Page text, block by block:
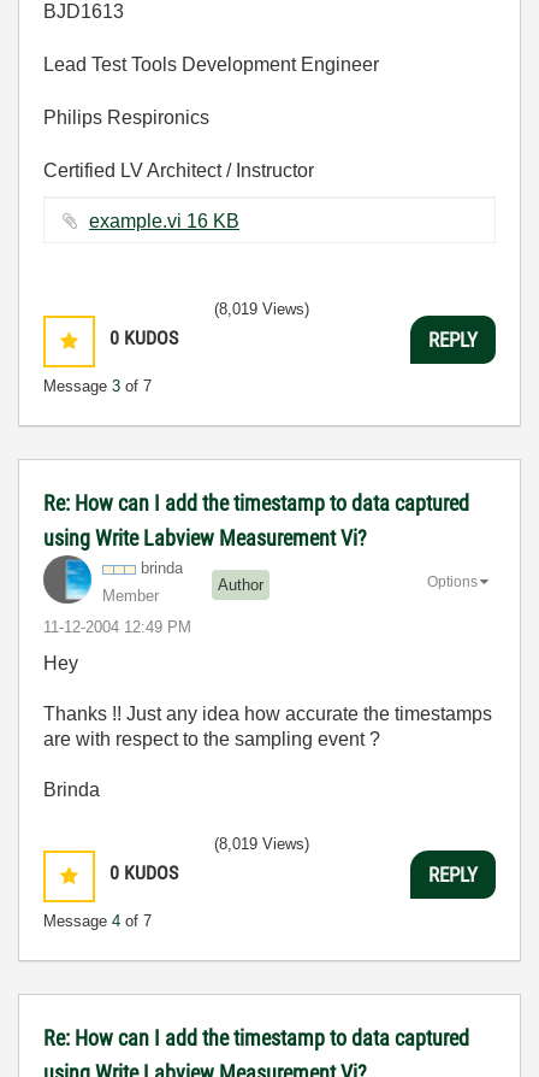
BJD1613
Lead Test Tools Development Engineer
Philips Respironics
Certified LV Architect / Instructor
example.vi ‏16 KB
0 KUDOS
Message 3 of 7
(8,019 Views)
REPLY
Re: How can I add the timestamp to data captured
using Write Labview Measurement Vi?
brinda
Member
Author
‎11-12-2004 12:49 PM
Options
Hey
Thanks !! Just any idea how accurate the timestamps
are with respect to the sampling event ?
Brinda
0 KUDOS
Message 4 of 7
(8,019 Views)
REPLY
Re: How can I add the timestamp to data captured